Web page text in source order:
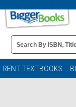
Book
Details
Search
Bar
RENT TEXTBOOKS